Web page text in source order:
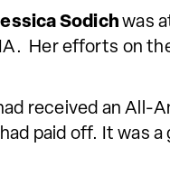
Sodichwas
Her efforts on
received an
paid off. It was